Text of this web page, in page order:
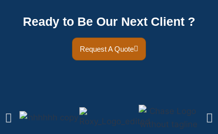
Ready to Be Our Next Client ?
Request A Quote